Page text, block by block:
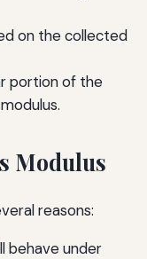
on the collected
portion of the
Modulus
reasons:
behave under